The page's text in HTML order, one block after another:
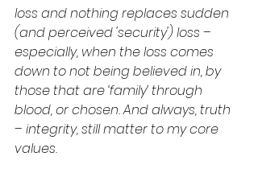
loss and nothing replaces sudden
(and perceived 'security') loss –
especially, when the loss comes
down to not being believed in, by
those that are ‘family’ through
blood, or chosen. And always, truth
– integrity, still matter to my core
values.